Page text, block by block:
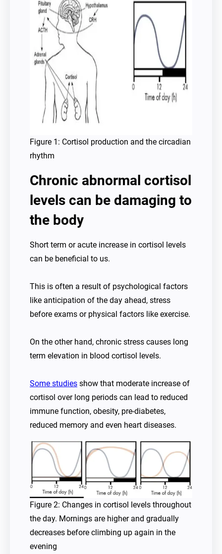
Figure 1: Cortisol production and the circadian
rhythm
Chronic abnormal cortisol
levels can be damaging to
the body
Short term or acute increase in cortisol levels
can be beneficial to us.
This is often a result of psychological factors
like anticipation of the day ahead, stress
before exams or physical factors like exercise.
On the other hand, chronic stress causes long
term elevation in blood cortisol levels.
Some studies show that moderate increase of
cortisol over long periods can lead to reduced
immune function, obesity, pre-diabetes,
reduced memory and even heart diseases.
Figure 2: Changes in cortisol levels throughout
the day. Mornings are higher and gradually
decreases before climbing up again in the
evening